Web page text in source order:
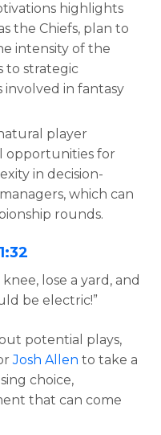
highlights
the Chiefs, plan to
intensity of the
to strategic
involved in fantasy
player
opportunities for
in decision-
which can
rounds.
lose a yard, and
be electric!”
potential plays,
Josh Allen to take a
choice,
that can come